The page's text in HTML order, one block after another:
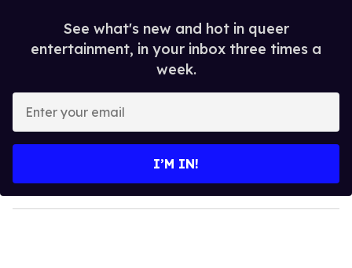
See what's new and hot in queer
entertainment, in your inbox three times a
week.
y
o
I’M IN!